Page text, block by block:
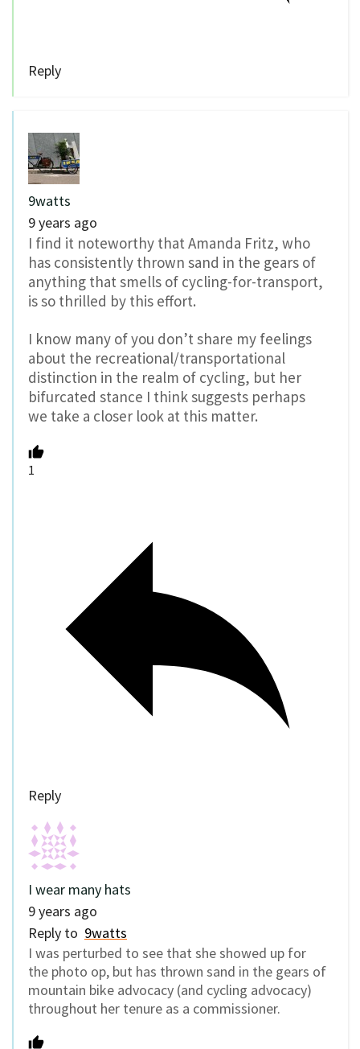
Reply
9watts
9 years ago
I find it noteworthy that Amanda Fritz, who
has consistently thrown sand in the gears of
anything that smells of cycling-for-transport,
is so thrilled by this effort.
I know many of you don’t share my feelings
about the recreational/transportational
distinction in the realm of cycling, but her
bifurcated stance I think suggests perhaps
we take a closer look at this matter.
1
Reply
I wear many hats
9 years ago
Reply to 9watts
I was perturbed to see that she showed up for
the photo op, but has thrown sand in the gears of
mountain bike advocacy (and cycling advocacy)
throughout her tenure as a commissioner.